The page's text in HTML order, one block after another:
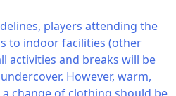
players attending the
to indoor facilities (other
activities and breaks will be
However, warm,